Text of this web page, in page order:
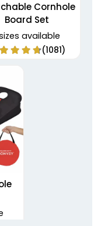
Cornhole
Board Set
available
(1081)